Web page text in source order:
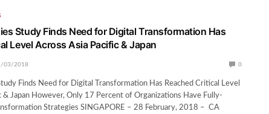
Study Finds Need for Digital Transformation Has
Level Across Asia Pacific & Japan
03/2018 0
Finds Need for Digital Transformation Has Reached Critical Level
& Japan However, Only 17 Percent of Organizations Have Fully-
Strategies SINGAPORE – 28 February, 2018 – CA